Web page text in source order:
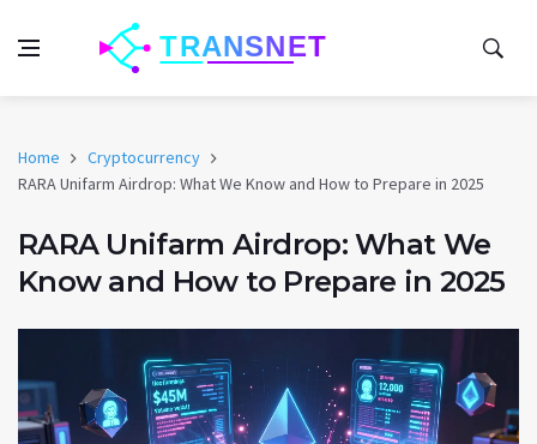
Home
Cryptocurrency
RARA Unifarm Airdrop: What We Know and How to Prepare in 2025
RARA Unifarm Airdrop: What We
Know and How to Prepare in 2025